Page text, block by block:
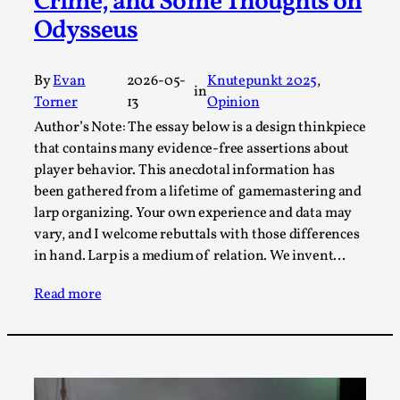
Odysseus
ByEvan
Torner
2026-05-
13
in
Knutepunkt 2025
Opinion
Author’s Note: The essay below is a design thinkpiece
that contains many evidence-free assertions about
player behavior. This anecdotal information has
been gathered from a lifetime of gamemastering and
larp organizing. Your own experience and data may
vary, and I welcome rebuttals with those differences
in hand. Larp is a medium of relation. We invent…
Read more
This video was recorded during the 2025 Nordic Larp
Talks, in Oslo. Sometimes we wonder, is larp ...
Joy – Larp and Resistance
By Lizzie Stark2026-05-01
This video was recorded during the 2025 Nordic Larp